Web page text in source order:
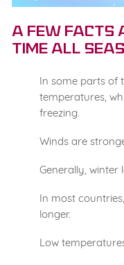
A Few Facts
Time All
In some parts of
temperatures,
freezing.
Winds are
Generally, winter
In most
longer.
Low